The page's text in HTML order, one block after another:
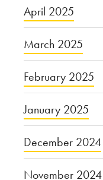
April 2025
March 2025
February 2025
January 2025
December 2024
November 2024